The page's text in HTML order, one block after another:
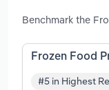
Benchmark the
Frozen Food
#5 in Highest